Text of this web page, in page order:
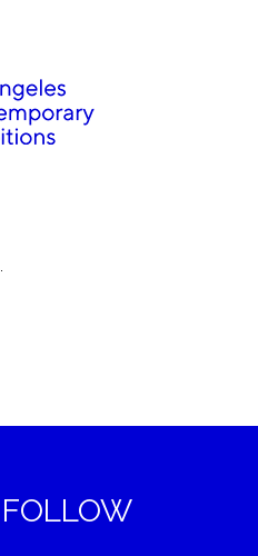
FOLLOW